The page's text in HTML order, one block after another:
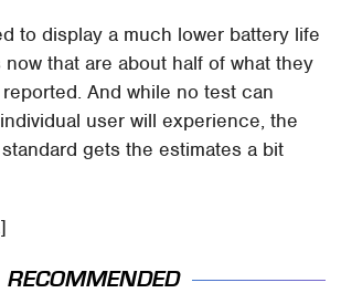
to display a much lower battery life
that are about half of what they
And while no test can
user will experience, the
gets the estimates a bit
]
RECOMMENDED